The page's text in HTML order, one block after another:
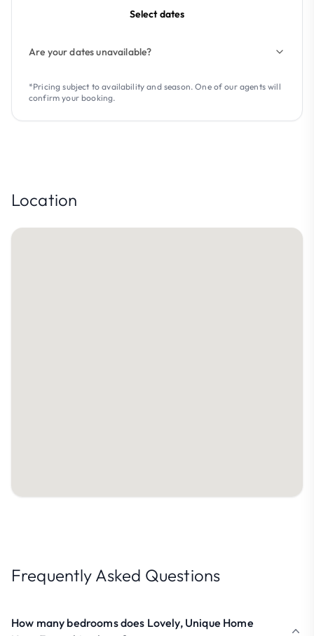
Select dates
Are your dates unavailable?
*Pricing subject to availability and season. One of our agents will
confirm your booking.
Location
Frequently Asked Questions
How many bedrooms does Lovely, Unique Home